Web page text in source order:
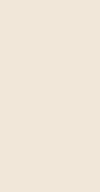
For